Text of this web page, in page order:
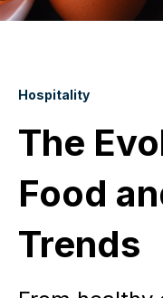
Hospitality
The
Food
Trends